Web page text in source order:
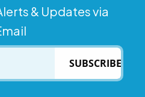
& Updates via
SUBSCRIBE